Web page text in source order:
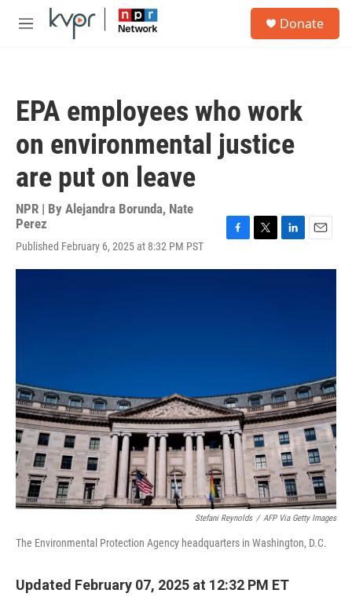
Skip to main content
M
Donate
EPA employees who work
on environmental justice
are put on leave
NPR | By Alejandra Borunda, Nate
Perez
Published February 6, 2025 at 8:32 PM PST
c
i
n
a
Stefani Reynolds / AFP Via Getty Images
The Environmental Protection Agency headquarters in Washington, D.C.
Updated February 07, 2025 at 12:32 PM ET